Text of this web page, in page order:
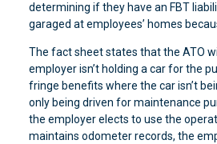
determining if they have an FBT
garaged at employees’ homes
The fact sheet states that the ATO
employer isn’t holding a car for the
fringe benefits where the car isn’t
only being driven for maintenance
the employer elects to use the
maintains odometer records, the